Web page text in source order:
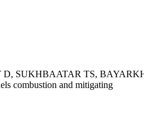
SUKHBAATAR TS,
combustion and mitigating